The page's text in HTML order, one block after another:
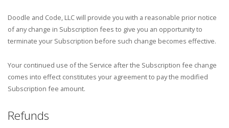
Doodle and Code, LLC will provide you with a reasonable prior notice
of any change in Subscription fees to give you an opportunity to
terminate your Subscription before such change becomes effective.
Your continued use of the Service after the Subscription fee change
comes into effect constitutes your agreement to pay the modified
Subscription fee amount.
Refunds